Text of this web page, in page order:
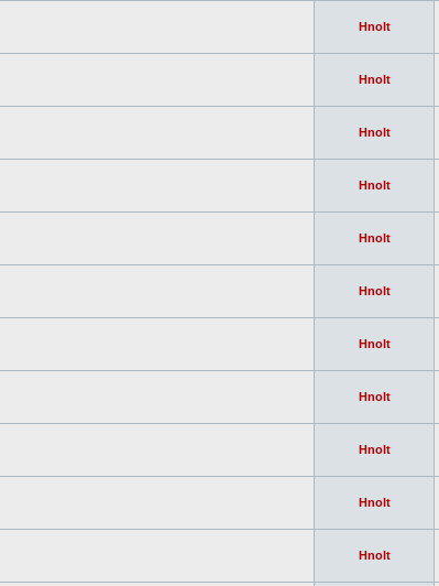
Hnolt
Hnolt
Hnolt
Hnolt
Hnolt
Hnolt
Hnolt
Hnolt
Hnolt
Hnolt
Hnolt